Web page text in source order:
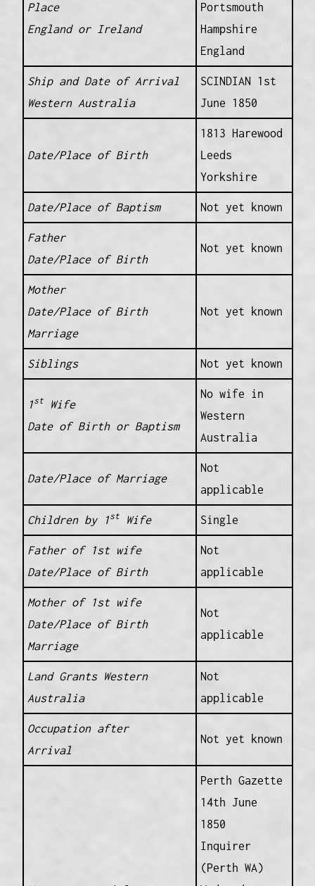
Place
England or Ireland
Portsmouth
Hampshire
England
Ship and Date of Arrival
Western Australia
SCINDIAN 1st
June 1850
Date/Place of Birth
1813 Harewood
Leeds
Yorkshire
Date/Place of Baptism Not yet known
Father
Date/Place of Birth
Not yet known
Mother
Date/Place of Birth
Marriage
Not yet known
Siblings Not yet known
1stWife
Date of Birth or Baptism
No wife in
Western
Australia
Date/Place of Marriage
Not
applicable
Children by 1stWife Single
Father of 1st wife
Date/Place of Birth
Not
applicable
Mother of 1st wife
Date/Place of Birth
Marriage
Not
applicable
Land Grants Western
Australia
Not
applicable
Occupation after
Arrival
Not yet known
Perth Gazette
14th June
1850
Inquirer
(Perth WA)